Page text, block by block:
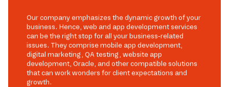
Our company emphasizes the dynamic growth of your
business. Hence, web and app development services
can be the right stop for all your business-related
issues. They comprise mobile app development,
digital marketing, QA testing, website app
development, Oracle, and other compatible solutions
that can work wonders for client expectations and
growth.